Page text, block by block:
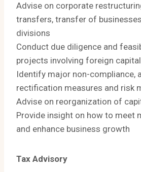
Advise on corporate
transfers, transfer of
divisions
Conduct due diligence and
projects involving foreign
Identify major non-compliance,
rectification measures and risk
Advise on reorganization of
​Provide insight on how to meet
and enhance business growth
Tax Advisory